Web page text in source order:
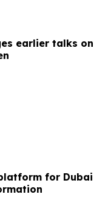
earlier talks on
for Dubai